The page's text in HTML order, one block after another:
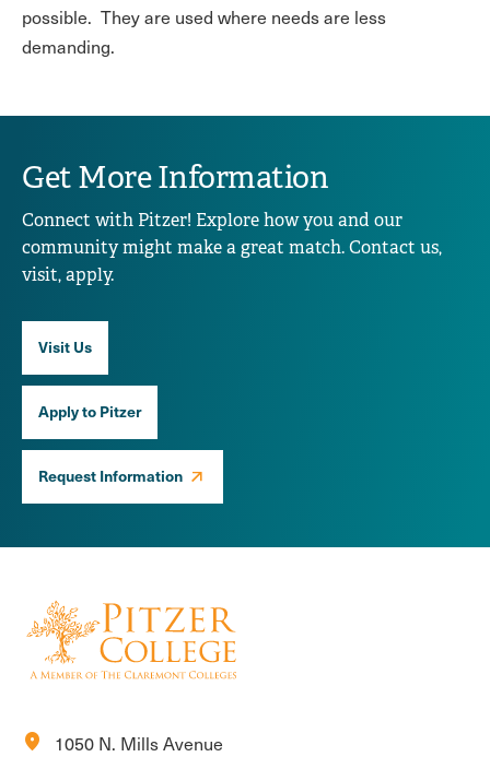
possible. They are used where needs are less
demanding.
Get More Information
Connect with Pitzer! Explore how you and our
community might make a great match. Contact us,
visit, apply.
Visit Us
Apply to Pitzer
Request Information
location_on
1050 N. Mills Avenue